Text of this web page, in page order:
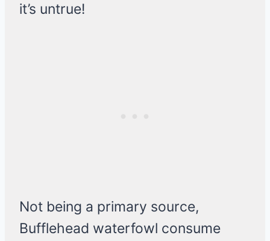
it’s untrue!
Not being a primary source,
Bufflehead waterfowl consume